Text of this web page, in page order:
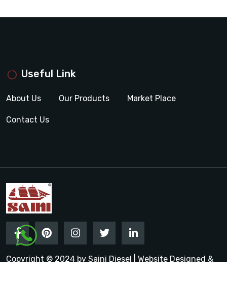
Useful Link
About Us Our Products Market Place
Contact Us
Copyright © 2024 by Saini Diesel | Website Designed &